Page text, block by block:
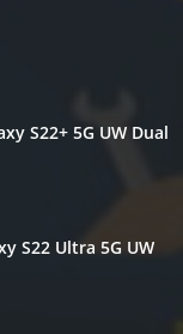
S22+ 5G UW Dual
S22 Ultra 5G UW